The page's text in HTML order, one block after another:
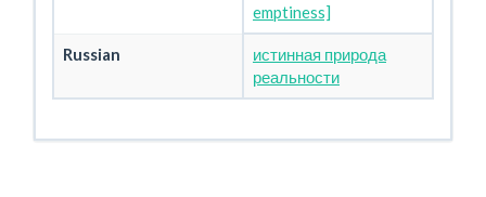
emptiness]
Russian
истинная природа
реальности